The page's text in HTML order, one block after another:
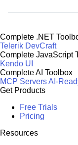
Complete .NET
Telerik DevCraft
Complete JavaScript
Kendo UI
Complete AI Toolbox
MCP ServersAI-
Get Products
Free Trials
Pricing
Resources